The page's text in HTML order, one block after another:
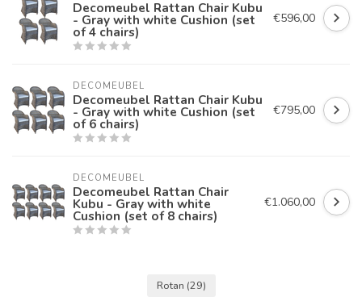
Decomeubel Rattan Chair Kubu
- Gray with white Cushion (set
of 4 chairs)
€596,00
DECOMEUBEL
Decomeubel Rattan Chair Kubu
- Gray with white Cushion (set
of 6 chairs)
€795,00
DECOMEUBEL
Decomeubel Rattan Chair
Kubu - Gray with white
Cushion (set of 8 chairs)
€1.060,00
Rotan (29)